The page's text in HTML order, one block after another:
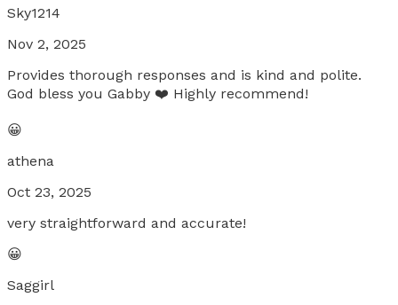
Sky1214
Nov 2, 2025
Provides thorough responses and is kind and polite.
God bless you Gabby ❤️ Highly recommend!
😀
athena
Oct 23, 2025
very straightforward and accurate!
😀
Saggirl